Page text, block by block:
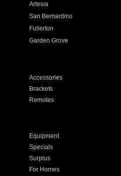
Artesia
San Bernardino
Fullerton
Garden Grove
Accessories
Brackets
Remotes
Equipment
Specials
Surplus
For Homes